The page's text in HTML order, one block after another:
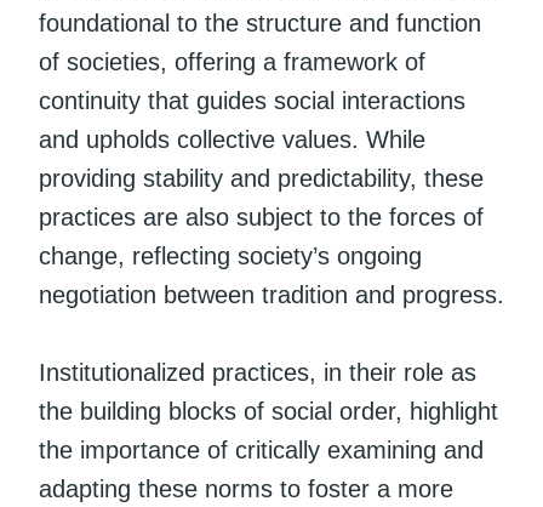
foundational to the structure and function
of societies, offering a framework of
continuity that guides social interactions
and upholds collective values. While
providing stability and predictability, these
practices are also subject to the forces of
change, reflecting society’s ongoing
negotiation between tradition and progress.
Institutionalized practices, in their role as
the building blocks of social order, highlight
the importance of critically examining and
adapting these norms to foster a more